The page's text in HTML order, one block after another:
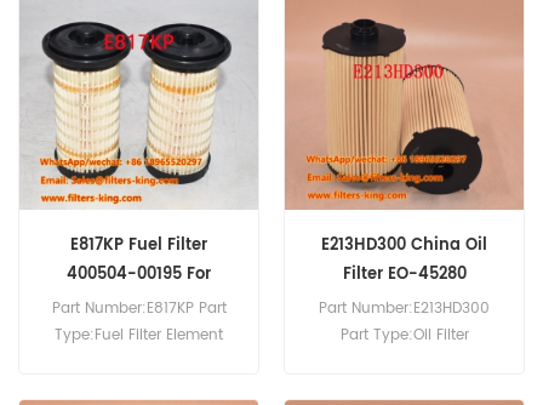
Reference 209-60-77530
R58F20 Use For Komatsu
PC600-6KLC PC600-7LC
PC600-8 PC600-8LC
PC700LC-11 PC800 WA500-
6 WA500-7 WA600-6.
E817KP Fuel Filter
400504-00195 For
DL200-5
Part Number:E817KP Part
Type:Fuel Filter Element
E213HD300 China Oil
Filter EO-45280
Part Number:E213HD300
Part Type:Oil Filter